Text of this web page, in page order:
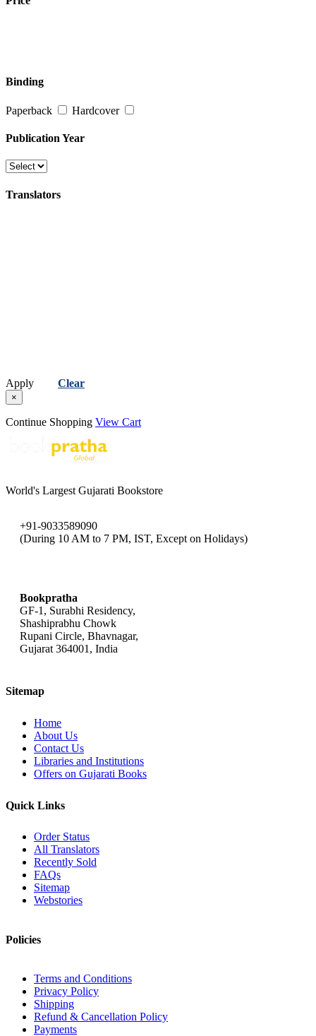
Poetry
(કવિતા)
Religion, Spirituality & Philosophy
(ધર્મ, અધ્યાત્મ અને તત્વજ્ઞાન)
Binding
Paperback Hardcover
Publication Year
Translators
Apply Clear
×
Continue Shopping View Cart
World's Largest Gujarati Bookstore
+91-9033589090
(During 10 AM to 7 PM, IST, Except on Holidays)
Bookpratha
GF-1, Surabhi Residency,
Shashiprabhu Chowk
Rupani Circle, Bhavnagar,
Gujarat 364001, India
Sitemap
Home
About Us
Contact Us
Libraries and Institutions
Offers on Gujarati Books
Quick Links
Order Status
All Translators
Recently Sold
FAQs
Sitemap
Webstories
Policies
Terms and Conditions
Privacy Policy
Shipping
Refund & Cancellation Policy
Payments